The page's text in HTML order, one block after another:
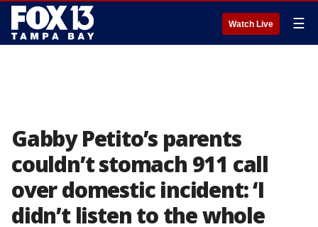
Watch Live ☰
Gabby Petito’s parents
couldn’t stomach 911 call
over domestic incident: ‘I
didn’t listen to the whole